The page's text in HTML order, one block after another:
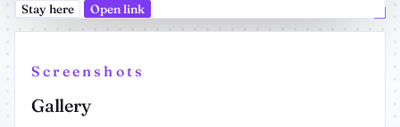
Stay here Open link
Screenshots
Gallery